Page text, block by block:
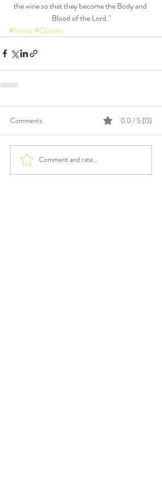
the wine so that they become the Body and
Blood of the Lord."
#Saints#Quotes
Comments 0.0 / 5 (0)
Comment and rate...